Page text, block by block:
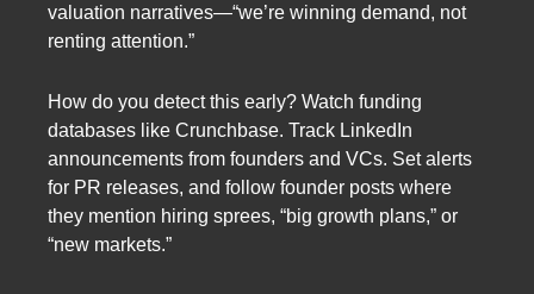
valuation narratives—“we’re winning demand, not
renting attention.”
How do you detect this early? Watch funding
databases like Crunchbase. Track LinkedIn
announcements from founders and VCs. Set alerts
for PR releases, and follow founder posts where
they mention hiring sprees, “big growth plans,” or
“new markets.”